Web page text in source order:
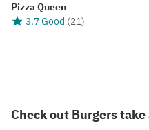
Pizza Queen
3.7 Good (21)
Check out Burgers